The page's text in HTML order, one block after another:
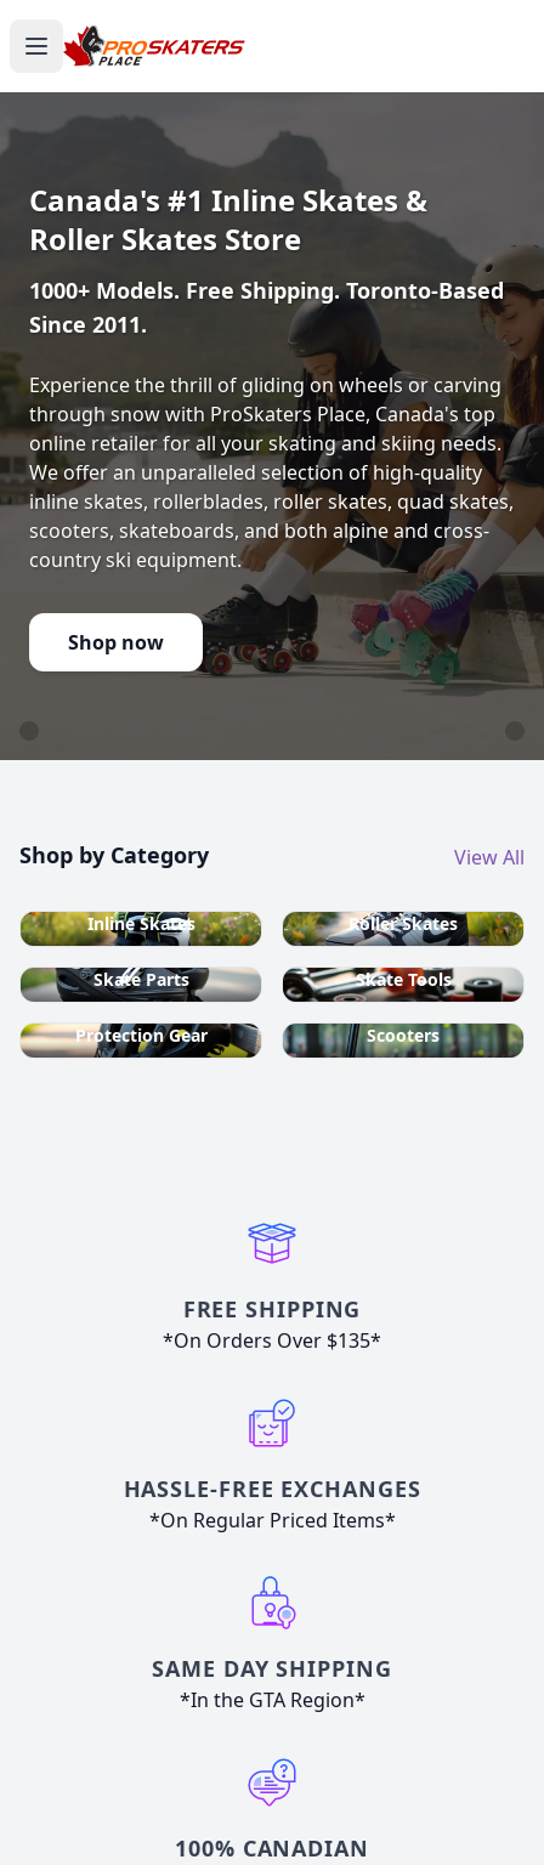
Canada's #1 Inline Skates &
Roller Skates Store
1000+ Models. Free Shipping. Toronto-Based
Since 2011.
Experience the thrill of gliding on wheels or carving
through snow with ProSkaters Place, Canada's top
online retailer for all your skating and skiing needs.
We offer an unparalleled selection of high-quality
inline skates, rollerblades, roller skates, quad skates,
scooters, skateboards, and both alpine and cross-
country ski equipment.
Shop now
Shop by Category View All
Inline Skates Roller Skates
Skate Parts Skate Tools
Protection Gear Scooters
FREE SHIPPING
*On Orders Over $135*
HASSLE-FREE EXCHANGES
*On Regular Priced Items*
SAME DAY SHIPPING
*In the GTA Region*
100% CANADIAN